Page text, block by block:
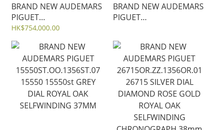
BRAND NEW AUDEMARS
PIGUET
15551OR.ZZ.1356OR.05
15551 15551or BLUE
DIAL ROSE GOLD ROYAL
OAK SELFWINDING
37mm
HK$754,000.00
BRAND NEW AUDEMARS
PIGUET
15550 15550st 50th
Anniversary AUDEMARS
PIGUET LIGHT BLUE DIAL
ROYAL OAK
SELFWINDING 37MM